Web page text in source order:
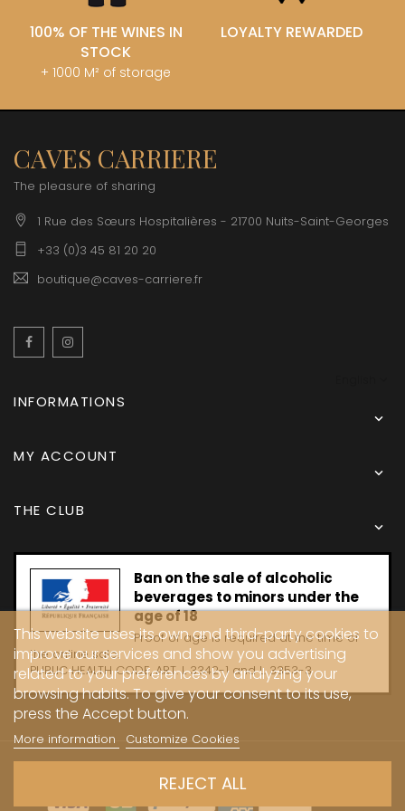
100% OF THE WINES IN
STOCK
+ 1000 M² of storage
LOYALTY REWARDED
CAVES CARRIERE
The pleasure of sharing
1 Rue des Sœurs Hospitalières - 21700 Nuits-Saint-Georges
+33 (0)3 45 81 20 20
boutique@caves-carriere.fr
Facebook
INFORMATIONS

MY ACCOUNT

THE CLUB

Ban on the sale of alcoholic
beverages to minors under the
age of 18
Proof of age is required at the time of
the online sale.
PUBLIC HEALTH CODE, ART. L 3342-1 and L. 3353-3
This website uses its own and third-party cookies to
improve our services and show you advertising
related to your preferences by analyzing your
browsing habits. To give your consent to its use,
press the Accept button.
More information Customize Cookies
REJECT ALL